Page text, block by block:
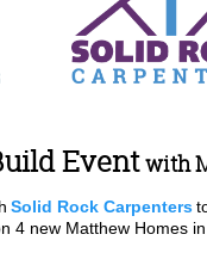
Eventwith
Solid Rock Carpenters
4 new Matthew Homes